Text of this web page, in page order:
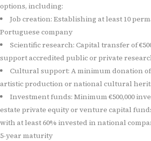
options, including:
Job creation: Establishing at least 10
Portuguese company
Scientific research: Capital transfer of
support accredited public or private
Cultural support: A minimum donation of
artistic production or national cultural
Investment funds: Minimum €500,000
estate private equity or venture capital
with at least 60% invested in national
5-year maturity